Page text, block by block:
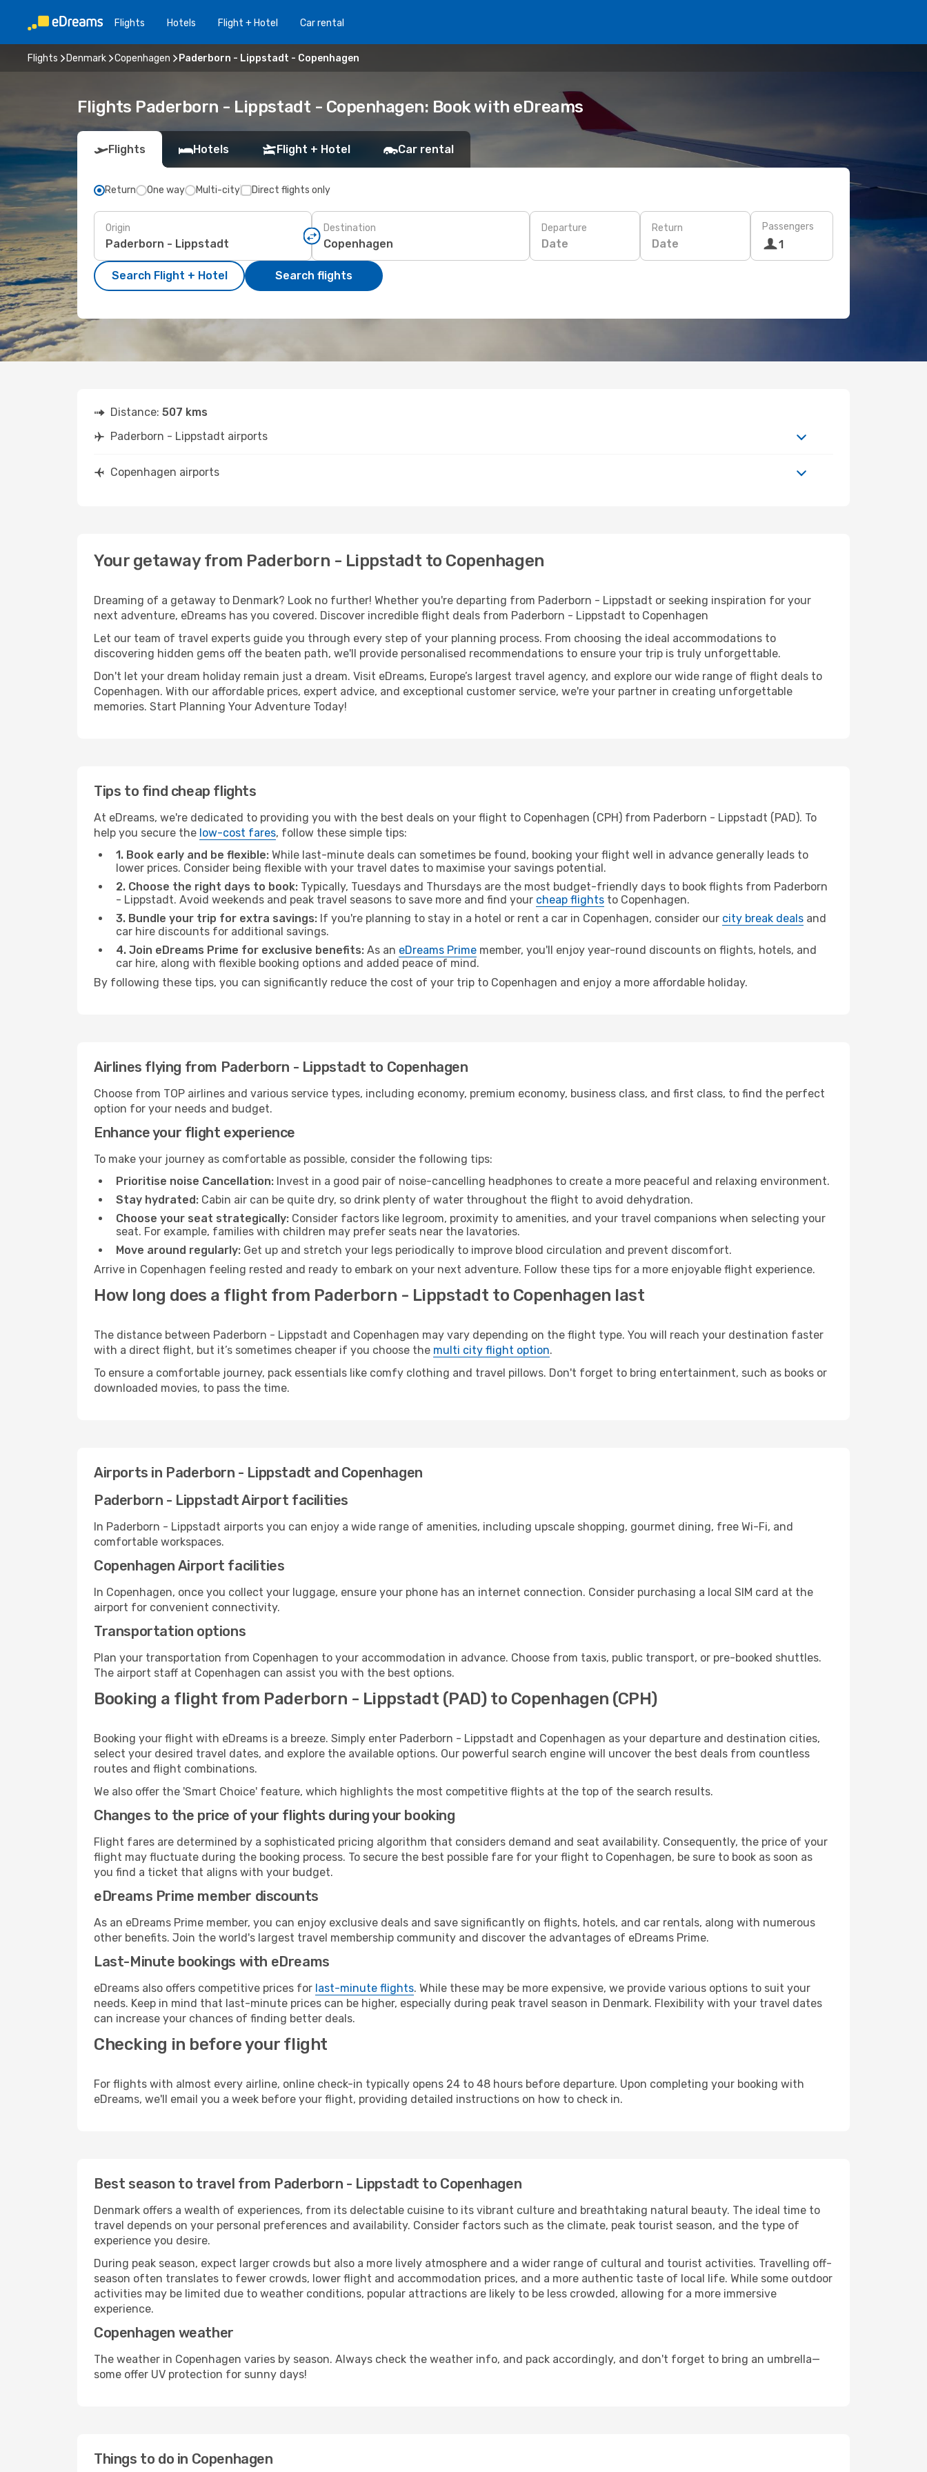
Flights Hotels Flight + Hotel Car rental
Flights Denmark Copenhagen Paderborn - Lippstadt - Copenhagen
Flights Paderborn - Lippstadt - Copenhagen: Book with eDreams
Flights Hotels Flight + Hotel Car rental
Return One way Multi-city Direct flights only
Origin Destination Departure
Date
Return
Date
Passengers
1
Search Flight + Hotel Search flights
Distance: 507 kms
Paderborn - Lippstadt airports
Copenhagen airports
Your getaway from Paderborn - Lippstadt to Copenhagen
Dreaming of a getaway to Denmark? Look no further! Whether you're departing from Paderborn - Lippstadt or seeking inspiration for your
next adventure, eDreams has you covered. Discover incredible flight deals from Paderborn - Lippstadt to Copenhagen
Let our team of travel experts guide you through every step of your planning process. From choosing the ideal accommodations to
discovering hidden gems off the beaten path, we'll provide personalised recommendations to ensure your trip is truly unforgettable.
Don't let your dream holiday remain just a dream. Visit eDreams, Europe’s largest travel agency, and explore our wide range of flight deals to
Copenhagen. With our affordable prices, expert advice, and exceptional customer service, we're your partner in creating unforgettable
memories. Start Planning Your Adventure Today!
Tips to find cheap flights
At eDreams, we're dedicated to providing you with the best deals on your flight to Copenhagen (CPH) from Paderborn - Lippstadt (PAD). To
help you secure the low-cost fares, follow these simple tips:
1. Book early and be flexible: While last-minute deals can sometimes be found, booking your flight well in advance generally leads to
lower prices. Consider being flexible with your travel dates to maximise your savings potential.
2. Choose the right days to book: Typically, Tuesdays and Thursdays are the most budget-friendly days to book flights from Paderborn
- Lippstadt. Avoid weekends and peak travel seasons to save more and find your cheap flights to Copenhagen.
3. Bundle your trip for extra savings: If you're planning to stay in a hotel or rent a car in Copenhagen, consider our city break deals and
car hire discounts for additional savings.
4. Join eDreams Prime for exclusive benefits: As an eDreams Prime member, you'll enjoy year-round discounts on flights, hotels, and
car hire, along with flexible booking options and added peace of mind.
By following these tips, you can significantly reduce the cost of your trip to Copenhagen and enjoy a more affordable holiday.
Airlines flying from Paderborn - Lippstadt to Copenhagen
Choose from TOP airlines and various service types, including economy, premium economy, business class, and first class, to find the perfect
option for your needs and budget.
Enhance your flight experience
To make your journey as comfortable as possible, consider the following tips:
Prioritise noise Cancellation: Invest in a good pair of noise-cancelling headphones to create a more peaceful and relaxing environment.
Stay hydrated: Cabin air can be quite dry, so drink plenty of water throughout the flight to avoid dehydration.
Choose your seat strategically: Consider factors like legroom, proximity to amenities, and your travel companions when selecting your
seat. For example, families with children may prefer seats near the lavatories.
Move around regularly: Get up and stretch your legs periodically to improve blood circulation and prevent discomfort.
Arrive in Copenhagen feeling rested and ready to embark on your next adventure. Follow these tips for a more enjoyable flight experience.
How long does a flight from Paderborn - Lippstadt to Copenhagen last
The distance between Paderborn - Lippstadt and Copenhagen may vary depending on the flight type. You will reach your destination faster
with a direct flight, but it’s sometimes cheaper if you choose the multi city flight option.
To ensure a comfortable journey, pack essentials like comfy clothing and travel pillows. Don't forget to bring entertainment, such as books or
downloaded movies, to pass the time.
Airports in Paderborn - Lippstadt and Copenhagen
Paderborn - Lippstadt Airport facilities
In Paderborn - Lippstadt airports you can enjoy a wide range of amenities, including upscale shopping, gourmet dining, free Wi-Fi, and
comfortable workspaces.
Copenhagen Airport facilities
In Copenhagen, once you collect your luggage, ensure your phone has an internet connection. Consider purchasing a local SIM card at the
airport for convenient connectivity.
Transportation options
Plan your transportation from Copenhagen to your accommodation in advance. Choose from taxis, public transport, or pre-booked shuttles.
The airport staff at Copenhagen can assist you with the best options.
Booking a flight from Paderborn - Lippstadt (PAD) to Copenhagen (CPH)
Booking your flight with eDreams is a breeze. Simply enter Paderborn - Lippstadt and Copenhagen as your departure and destination cities,
select your desired travel dates, and explore the available options. Our powerful search engine will uncover the best deals from countless
routes and flight combinations.
We also offer the 'Smart Choice' feature, which highlights the most competitive flights at the top of the search results.
Changes to the price of your flights during your booking
Flight fares are determined by a sophisticated pricing algorithm that considers demand and seat availability. Consequently, the price of your
flight may fluctuate during the booking process. To secure the best possible fare for your flight to Copenhagen, be sure to book as soon as
you find a ticket that aligns with your budget.
eDreams Prime member discounts
As an eDreams Prime member, you can enjoy exclusive deals and save significantly on flights, hotels, and car rentals, along with numerous
other benefits. Join the world's largest travel membership community and discover the advantages of eDreams Prime.
Last-Minute bookings with eDreams
eDreams also offers competitive prices for last-minute flights. While these may be more expensive, we provide various options to suit your
needs. Keep in mind that last-minute prices can be higher, especially during peak travel season in Denmark. Flexibility with your travel dates
can increase your chances of finding better deals.
Checking in before your flight
For flights with almost every airline, online check-in typically opens 24 to 48 hours before departure. Upon completing your booking with
eDreams, we'll email you a week before your flight, providing detailed instructions on how to check in.
Best season to travel from Paderborn - Lippstadt to Copenhagen
Denmark offers a wealth of experiences, from its delectable cuisine to its vibrant culture and breathtaking natural beauty. The ideal time to
travel depends on your personal preferences and availability. Consider factors such as the climate, peak tourist season, and the type of
experience you desire.
During peak season, expect larger crowds but also a more lively atmosphere and a wider range of cultural and tourist activities. Travelling off-
season often translates to fewer crowds, lower flight and accommodation prices, and a more authentic taste of local life. While some outdoor
activities may be limited due to weather conditions, popular attractions are likely to be less crowded, allowing for a more immersive
experience.
Copenhagen weather
The weather in Copenhagen varies by season. Always check the weather info, and pack accordingly, and don't forget to bring an umbrella—
some offer UV protection for sunny days!
Things to do in Copenhagen